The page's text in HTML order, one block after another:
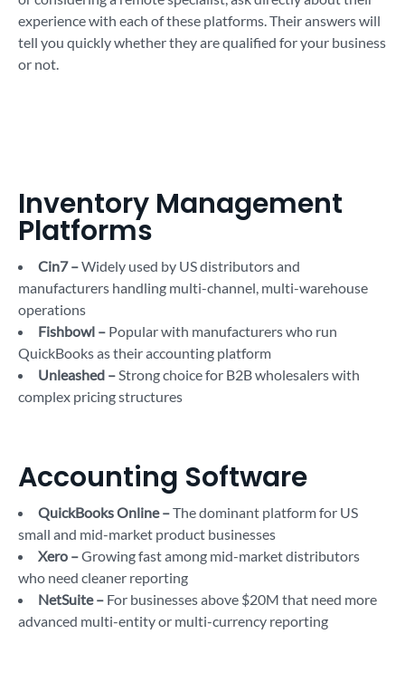
experience with each of these platforms. Their answers will
tell you quickly whether they are qualified for your business
or not.
Inventory Management
Platforms
Cin7 –Widely used by US distributors and
manufacturers handling multi-channel, multi-warehouse
operations
Fishbowl – Popular with manufacturers who run
QuickBooks as their accounting platform
Unleashed –Strong choice for B2B wholesalers with
complex pricing structures
Accounting Software
QuickBooks Online –The dominant platform for US
small and mid-market product businesses
Xero –Growing fast among mid-market distributors
who need cleaner reporting
NetSuite – For businesses above $20M that need more
advanced multi-entity or multi-currency reporting